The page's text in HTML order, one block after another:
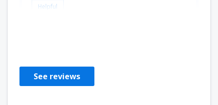
Helpful
See reviews